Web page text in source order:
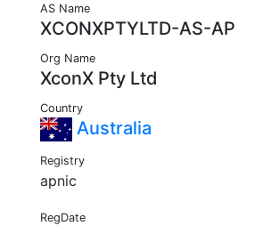
AS Name
XCONXPTYLTD-AS-AP
Org Name
XconX Pty Ltd
Country
Australia
Registry
apnic
RegDate